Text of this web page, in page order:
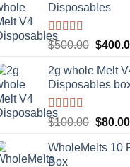
Disposables
Rated5.00
$500.00
was:
$
2g whole Melt
Disposables
Rated5.00
$100.00 Original
was:
$80.00
WholeMelts 10
Box